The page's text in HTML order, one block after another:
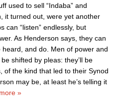
used to sell “Indaba” and
it turned out, were yet another
can “listen” endlessly, but
As Henderson says, they can
heard, and do. Men of power and
shifted by pleas: they’ll be
of the kind that led to their Synod
may be, at least he’s telling it
»